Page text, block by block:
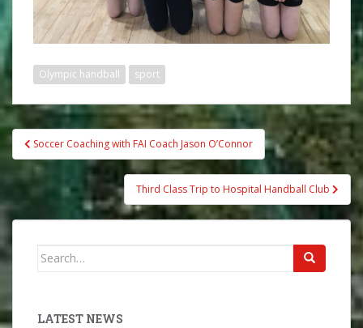
Olympic handball sport
Post
navigation
Soccer Coaching with FAI Coach Jason O’Connor
Third Class Trip to Hospital Handball Club
Search
LATEST NEWS